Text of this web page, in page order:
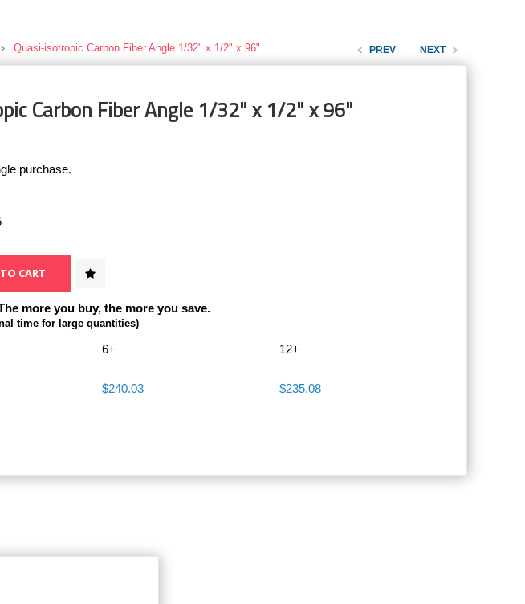
Quasi-isotropic Carbon Fiber Angle 1/32" x 1/2" x 96" PREV NEXT
Carbon Fiber Angle 1/32" x 1/2" x 96"
purchase.
more you buy, the more you save.
time for large quantities)
6+ 12+
$240.03 $235.08